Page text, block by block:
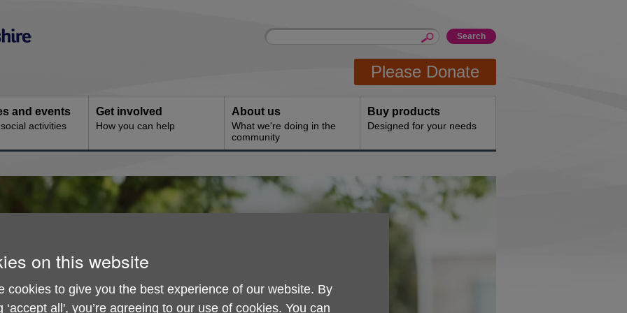
Site
Enter
Please Donate
and events
activities
Get involved
How you can help
About us
What we're doing in the
community
Buy products
Designed for your needs
on this website
cookies to give you the best experience of our website. By
‘accept all', you’re agreeing to our use of cookies. You can